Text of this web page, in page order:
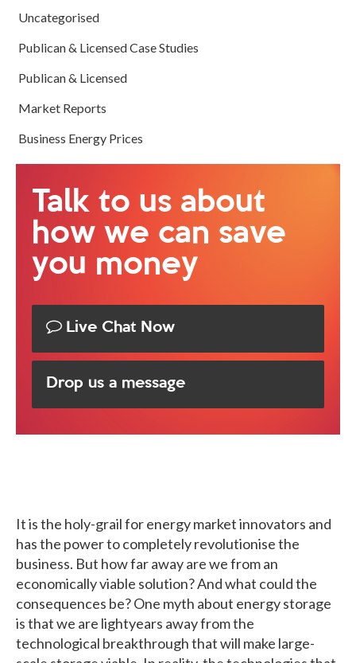
It is the holy-grail for energy market innovators and
has the power to completely revolutionise the
business. But how far away are we from an
economically viable solution? And what could the
consequences be? One myth about energy storage
is that we are lightyears away from the
technological breakthrough that will make large-
Uncategorised
Publican & Licensed Case Studies
Publican & Licensed
Market Reports
Business Energy Prices
Talk to us about
how we can save
you money
Live Chat Now
Drop us a message